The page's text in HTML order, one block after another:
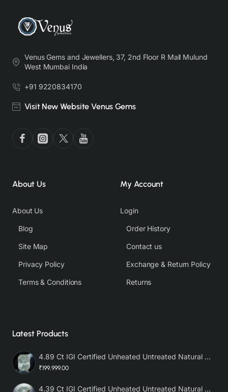
Venus Gems and Jewellers, 37, 2nd Floor R Mall Mulund
West Mumbai India
+91 9220834170
Visit New Website Venus Gems
About Us
About Us
Blog
Site Map
Privacy Policy
Terms & Conditions
My Account
Login
Order History
Contact us
Exchange & Return Policy
Returns
Latest Products
4.89 Ct IGI Certified Unheated Untreated Natural Premium White Sapphire AAA
₹199,999.00
4.39 Ct IGI Certified Unheated Untreated Natural Premium White Sapphire